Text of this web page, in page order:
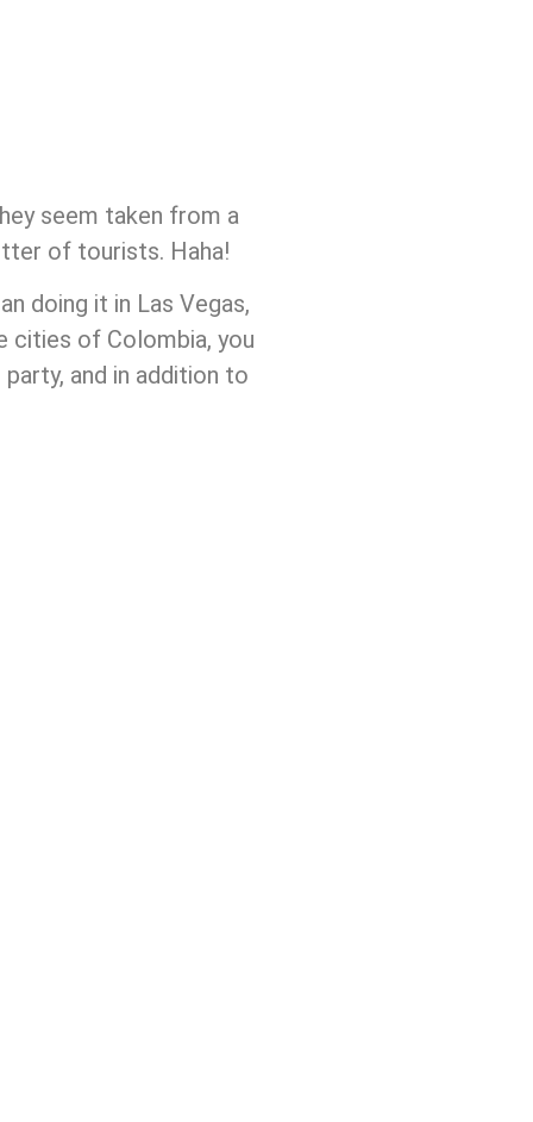
seem taken from a
of tourists. Haha!
doing it in Las Vegas,
cities of Colombia, you
and in addition to